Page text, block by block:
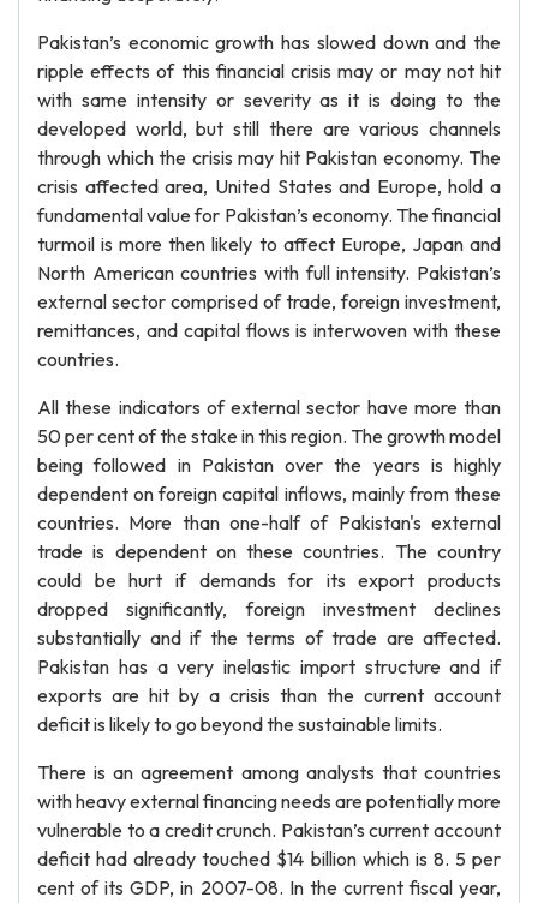
Pakistan’s economic growth has slowed down and the
ripple effects of this financial crisis may or may not hit
with same intensity or severity as it is doing to the
developed world, but still there are various channels
through which the crisis may hit Pakistan economy. The
crisis affected area, United States and Europe, hold a
fundamental value for Pakistan’s economy. The financial
turmoil is more then likely to affect Europe, Japan and
North American countries with full intensity. Pakistan’s
external sector comprised of trade, foreign investment,
remittances, and capital flows is interwoven with these
countries.
All these indicators of external sector have more than
50 per cent of the stake in this region. The growth model
being followed in Pakistan over the years is highly
dependent on foreign capital inflows, mainly from these
countries. More than one-half of Pakistan's external
trade is dependent on these countries. The country
could be hurt if demands for its export products
dropped significantly, foreign investment declines
substantially and if the terms of trade are affected.
Pakistan has a very inelastic import structure and if
exports are hit by a crisis than the current account
deficit is likely to go beyond the sustainable limits.
There is an agreement among analysts that countries
with heavy external financing needs are potentially more
vulnerable to a credit crunch. Pakistan’s current account
deficit had already touched $14 billion which is 8. 5 per
cent of its GDP, in 2007-08. In the current fiscal year,